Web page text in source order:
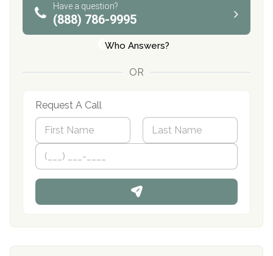
Have a question?
(888) 786-9995
Who Answers?
OR
Request A Call
N
m
*
First Last
P
o
n